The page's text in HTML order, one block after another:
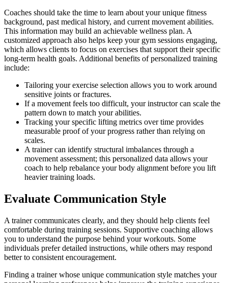
Coaches should take the time to learn about your unique fitness
background, past medical history, and current movement abilities.
This information may build an achievable wellness plan. A
customized approach also helps keep your gym sessions engaging,
which allows clients to focus on exercises that support their specific
long-term health goals. Additional benefits of personalized training
include:
Tailoring your exercise selection allows you to work around
sensitive joints or fractures.
If a movement feels too difficult, your instructor can scale the
pattern down to match your abilities.
Tracking your specific lifting metrics over time provides
measurable proof of your progress rather than relying on
scales.
A trainer can identify structural imbalances through a
movement assessment; this personalized data allows your
coach to help rebalance your body alignment before you lift
heavier training loads.
Evaluate Communication Style
A trainer communicates clearly, and they should help clients feel
comfortable during training sessions. Supportive coaching allows
you to understand the purpose behind your workouts. Some
individuals prefer detailed instructions, while others may respond
better to consistent encouragement.
Finding a trainer whose unique communication style matches your